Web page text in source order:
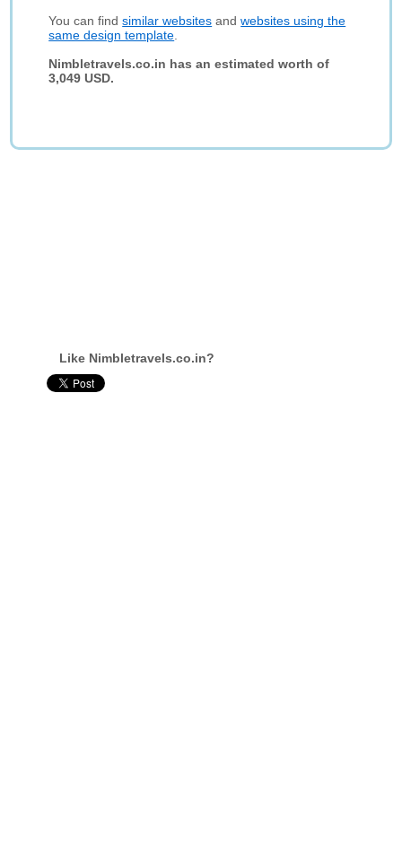
You can findsimilar websites andwebsites using the
same design template
Nimbletravels.co.in has an estimated worth of
3,049 USD.
Like Nimbletravels.co.in?